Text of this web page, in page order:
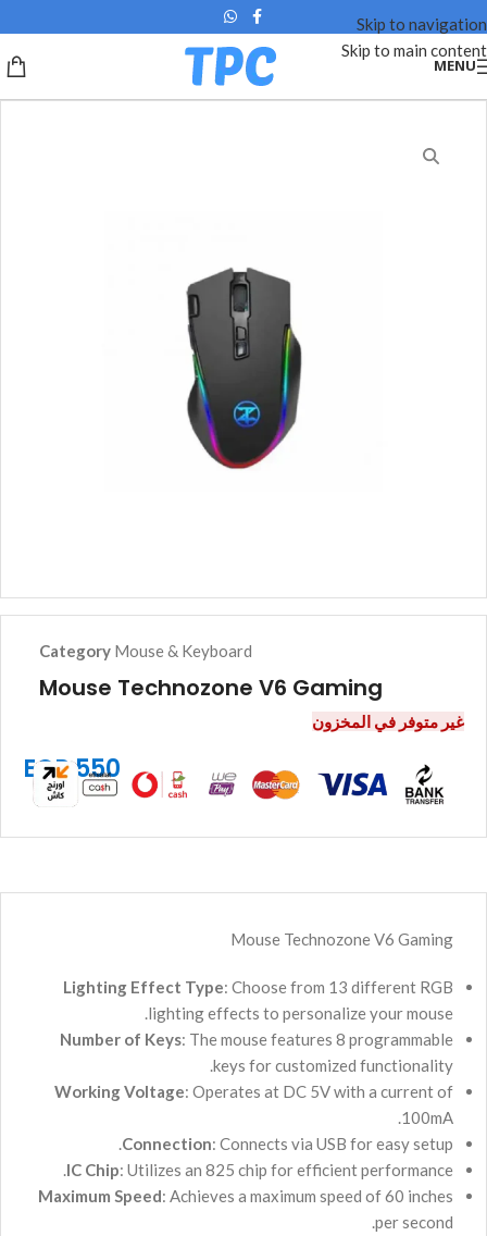
Skip to navigation
Skip to main content
MENU
Category Mouse & Keyboard
Mouse Technozone V6 Gaming
EGP550
غير متوفر في المخزون
Mouse Technozone V6 Gaming
Lighting Effect Type: Choose from 13 different RGB
lighting effects to personalize your mouse.
Number of Keys: The mouse features 8 programmable
keys for customized functionality.
Working Voltage: Operates at DC 5V with a current of
100mA
Connection: Connects via USB for easy setup.
IC Chip: Utilizes an 825 chip for efficient performance.
Maximum Speed: Achieves a maximum speed of 60 inches
per second.